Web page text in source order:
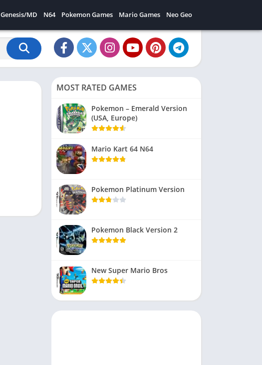
Genesis/MD N64 Pokemon Games Mario Games Neo Geo
MOST RATED GAMES
Pokemon – Emerald Version
(USA, Europe)
Mario Kart 64 N64
Pokemon Platinum Version
Pokemon Black Version 2
New Super Mario Bros